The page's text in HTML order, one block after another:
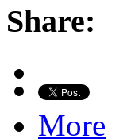
Share:
More